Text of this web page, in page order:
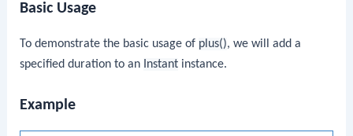
Basic Usage
To demonstrate the basic usage of plus(), we will add a
specified duration to an Instant instance.
Example